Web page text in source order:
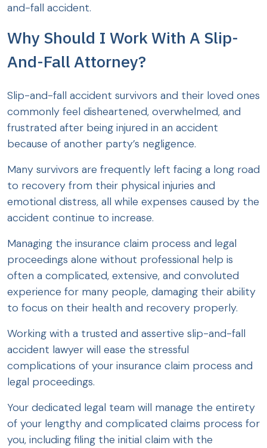
and-fall accident.
Why Should I Work With A Slip-
And-Fall Attorney?
Slip-and-fall accident survivors and their loved ones
commonly feel disheartened, overwhelmed, and
frustrated after being injured in an accident
because of another party’s negligence.
Many survivors are frequently left facing a long road
to recovery from their physical injuries and
emotional distress, all while expenses caused by the
accident continue to increase.
Managing the insurance claim process and legal
proceedings alone without professional help is
often a complicated, extensive, and convoluted
experience for many people, damaging their ability
to focus on their health and recovery properly.
Working with a trusted and assertive slip-and-fall
accident lawyer will ease the stressful
complications of your insurance claim process and
legal proceedings.
Your dedicated legal team will manage the entirety
of your lengthy and complicated claims process for
you, including filing the initial claim with the